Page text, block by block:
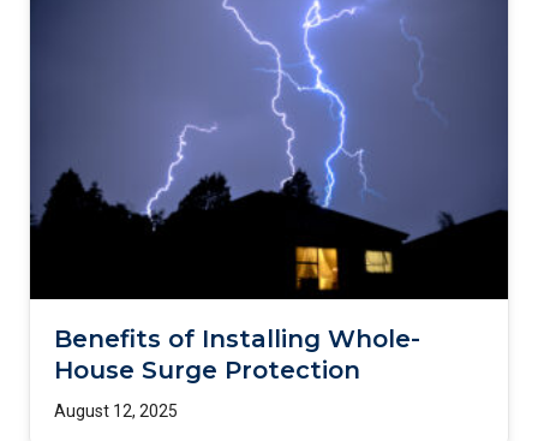
Benefits of Installing Whole-
House Surge Protection
August 12, 2025